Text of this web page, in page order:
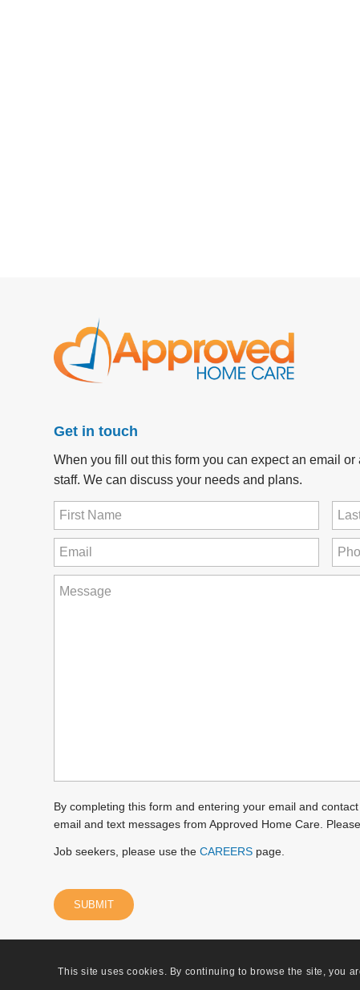
Get in touch
When you fill out this form you can expect an email
staff. We can discuss your needs and plans.
First
Name(Required)
Last
Email(Required)
How
By completing this form and entering your email and
email and text messages from Approved Home Care.
Job seekers, please use the CAREERS page.
This site uses cookies. By continuing to browse the site, you